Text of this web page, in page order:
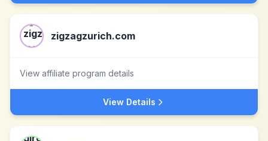
zigzagzurich.com
View affiliate program details
View Details